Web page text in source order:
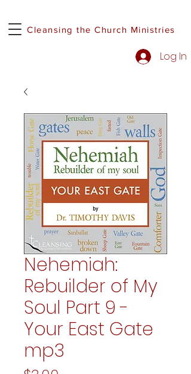
Cleansing the Church Ministries
Log In
Nehemiah:
Rebuilder of My
Soul Part 9 -
Your East Gate
mp3